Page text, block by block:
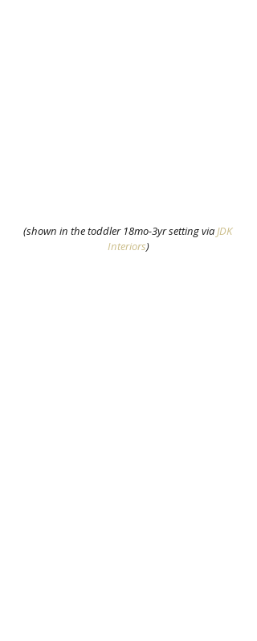
(shown in the toddler 18mo-3yr setting via JDK
Interiors)